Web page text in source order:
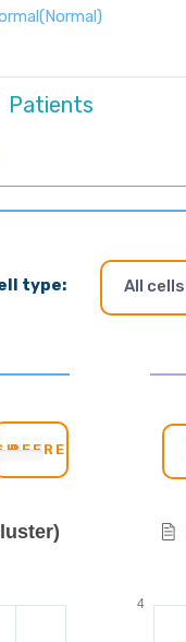
type: All cells
REFRESH